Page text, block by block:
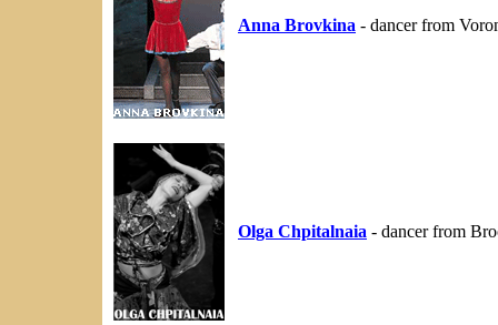
Anna Brovkina - dancer from
Olga Chpitalnaia - dancer from